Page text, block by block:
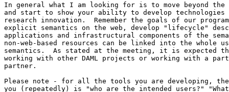
In general what I am looking for is to move beyond the
and start to show your ability to develop
research innovation.  Remember the goals of our
explicit semantics on the web, develop "lifecycle"
applications and infrastructural components of the
non-web-based resources can be linked into the whole
semantics.  As stated at the meeting, it is expected
working with other DAML projects or working with a
partner.
Please note - for all the tools you are developing,
you (repeatedly) is "who are the intended users?"